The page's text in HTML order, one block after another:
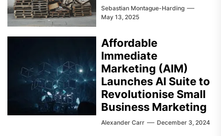
Sebastian Montague-Harding
May 13, 2025
Affordable
Immediate
Marketing (AIM)
Launches AI Suite to
Revolutionise Small
Business Marketing
Alexander Carr December 3, 2024